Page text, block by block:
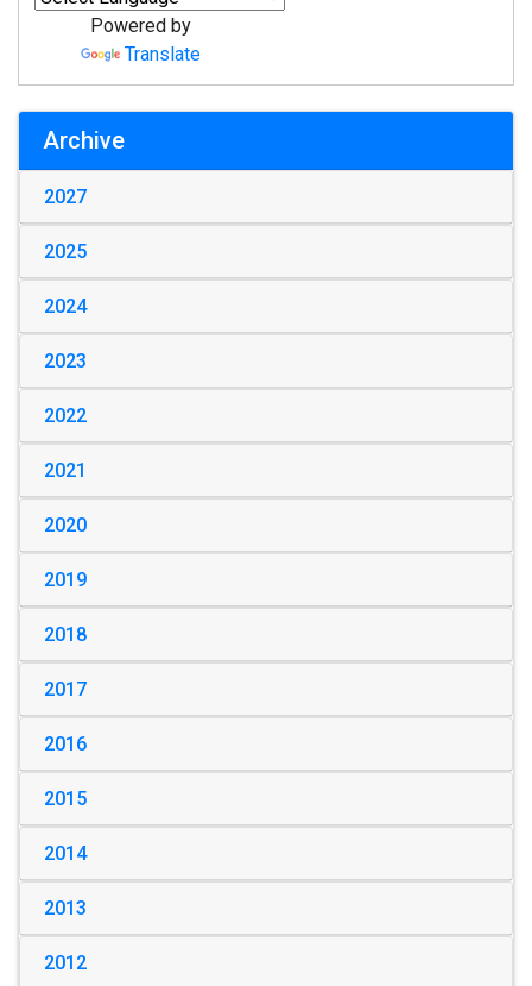
Powered by
Translate
Archive
2027
2025
2024
2023
2022
2021
2020
2019
2018
2017
2016
2015
2014
2013
2012